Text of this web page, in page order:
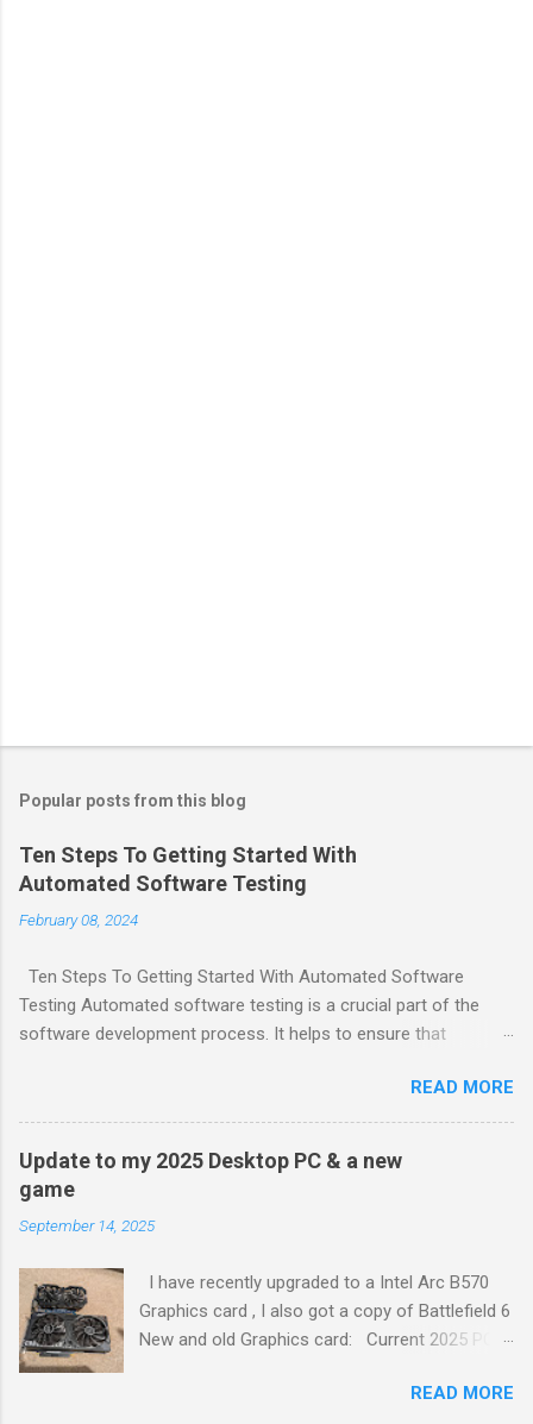
Popular posts from this blog
Ten Steps To Getting Started With
Automated Software Testing
February 08, 2024
Ten Steps To Getting Started With Automated Software
Testing Automated software testing is a crucial part of the
software development process. It helps to ensure that
to get started with automated software testing: Choose
testing tools and frameworks that make sense for your team.
Define a comprehensive automation test strategy. Implement
continuous integration (CI). Create a test plan. Write test
cases. Create test data. Execute tests. Analyze test results.
Report defects. Retest. To learn more about each of these
READ MORE
Update to my 2025 Desktop PC & a new
game
September 14, 2025
I have recently upgraded to a Intel Arc B570
Graphics card , I also got a copy of Battlefield 6
New and old Graphics card: Current 2025 PC
Core i5-10400 Processor 16GB (2x8GB) DDR4
READ MORE